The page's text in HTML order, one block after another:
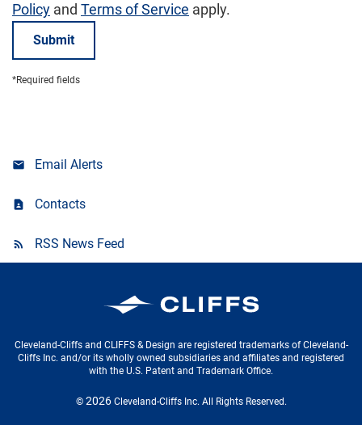
Policy and Terms of Service apply.
Submit
*Required fields
Email Alerts
Contacts
RSS News Feed
Cleveland-Cliffs Inc.
Cleveland-Cliffs and CLIFFS & Design are registered trademarks of Cleveland-
Cliffs Inc. and/or its wholly owned subsidiaries and affiliates and registered
with the U.S. Patent and Trademark Office.
© 2026 Cleveland-Cliffs Inc. All Rights Reserved.